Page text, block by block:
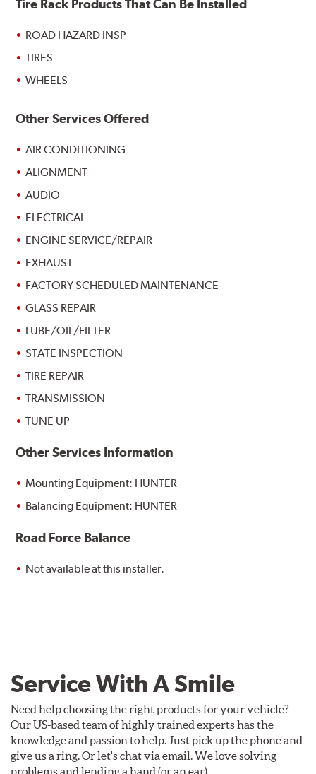
Tire Rack Products That Can Be Installed
ROAD HAZARD INSP
TIRES
WHEELS
Other Services Offered
AIR CONDITIONING
ALIGNMENT
AUDIO
ELECTRICAL
ENGINE SERVICE/REPAIR
EXHAUST
FACTORY SCHEDULED MAINTENANCE
GLASS REPAIR
LUBE/OIL/FILTER
STATE INSPECTION
TIRE REPAIR
TRANSMISSION
TUNE UP
Other Services Information
Mounting Equipment: HUNTER
Balancing Equipment: HUNTER
Road Force Balance
Not available at this installer.
Service With A Smile
Need help choosing the right products for your vehicle?
Our US-based team of highly trained experts has the
knowledge and passion to help. Just pick up the phone and
give us a ring. Or let's chat via email. We love solving
problems and lending a hand (or an ear).